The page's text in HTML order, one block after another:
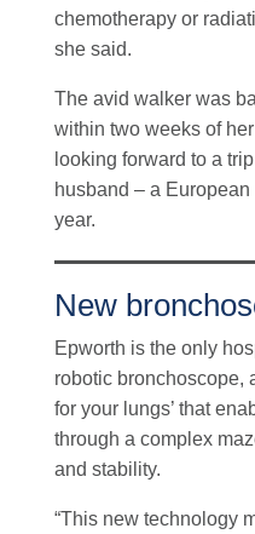
chemotherapy or
she said.
The avid walker was
within two weeks of
looking forward to a
husband – a
year.
New
Epworth is the only
robotic bronchoscope,
for your lungs’ that
through a complex
and stability.
“This new technology